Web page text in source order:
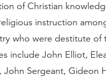
of Christian
instruction
who were destitute of
include John Elliot,
John Sergeant, Gideon